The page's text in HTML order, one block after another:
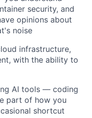
security, and
opinions about
noise
infrastructure,
with the ability to
AI tools — coding
part of how you
shortcut